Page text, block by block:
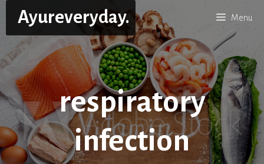
content
Ayureveryday. Menu
respiratory
infection